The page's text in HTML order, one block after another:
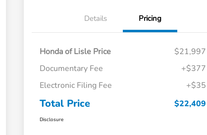
Details Pricing
Honda of Lisle Price
$21,997
Documentary Fee
+$377
Electronic Filing Fee
+$35
Total Price $22,409
Disclosure